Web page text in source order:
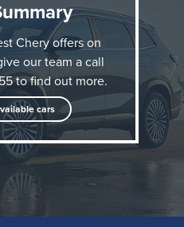
has grown into
known for combining
technology such as
wider Chery Group, the
Jaecoo, names already
currently which are
Chery offers on
our team a call
to find out more.
cars